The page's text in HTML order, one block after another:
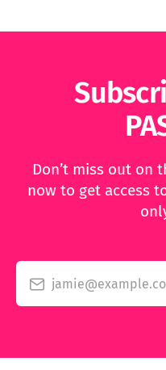
Don’t miss out on
now to get access